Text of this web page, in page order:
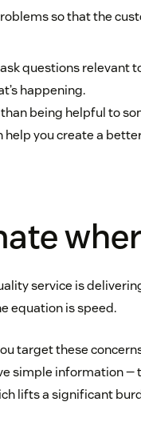
so that the
questions relevant
happening.
being helpful to
you create a
service is
equation is speed.
target these
simple information
lifts a significant